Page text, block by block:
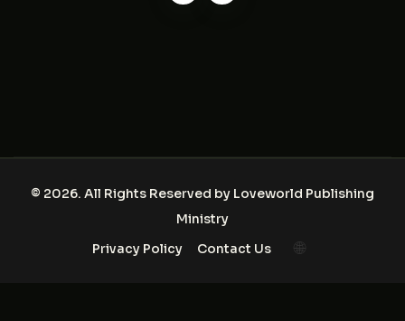
© 2026. All Rights Reserved by Loveworld Publishing
Ministry
Privacy Policy
Contact Us 🌐